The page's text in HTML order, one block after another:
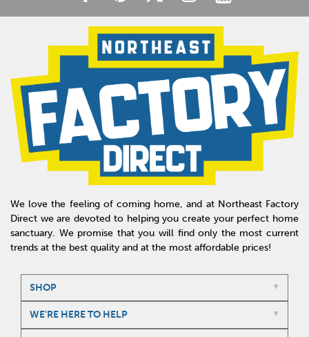
We love the feeling of coming home, and at Northeast Factory
Direct we are devoted to helping you create your perfect home
sanctuary. We promise that you will find only the most current
trends at the best quality and at the most affordable prices!
SHOP
WE'RE HERE TO HELP